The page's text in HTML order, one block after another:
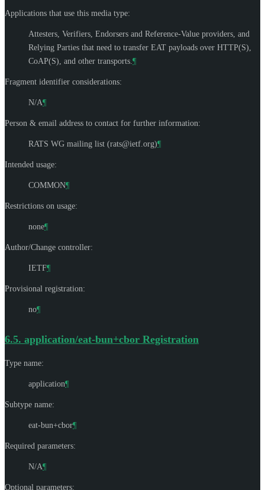
Applications that use this media type:
Attesters, Verifiers, Endorsers and Reference-Value providers, and
Relying Parties that need to transfer EAT payloads over HTTP(S),
CoAP(S), and other transports. ¶
Fragment identifier considerations:
N/A¶
Person & email address to contact for further information:
RATS WG mailing list (rats@ietf.org)¶
Intended usage:
COMMON¶
Restrictions on usage:
none¶
Author/Change controller:
IETF¶
Provisional registration:
no¶
6.5. application/eat-bun+cbor Registration
Type name:
application¶
Subtype name:
eat-bun+cbor¶
Required parameters:
N/A¶
Optional parameters: